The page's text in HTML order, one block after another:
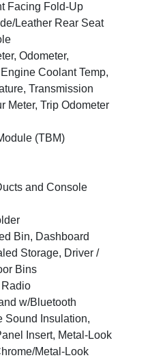
Facing Fold-Up
Leather Rear Seat
Odometer,
Coolant Temp,
Transmission
Meter, Trip Odometer
(TBM)
and Console
Bin, Dashboard
Storage, Driver /
Bins
Radio
w/Bluetooth
Sound Insulation,
Insert, Metal-Look
Metal-Look